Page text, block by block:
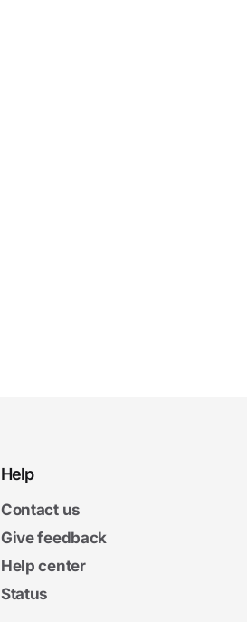
Help
Contact us
Give feedback
Help center
Status